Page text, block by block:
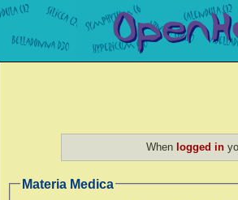
When logged in
Materia Medica